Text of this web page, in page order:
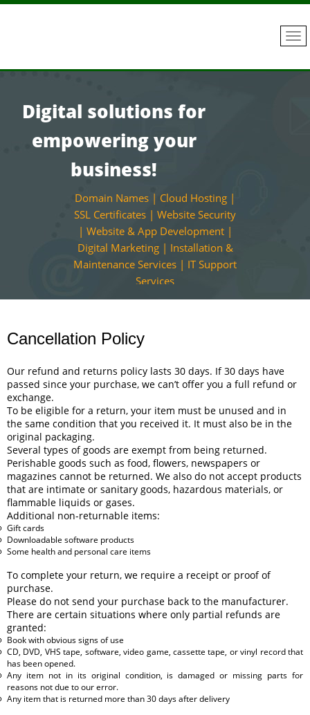
Digital solutions for
empowering your
business!
Domain Names | Cloud Hosting |
SSL Certificates | Website Security
| Website & App Development |
Digital Marketing | Installation &
Maintenance Services | IT Support
Services
Cancellation Policy
Our refund and returns policy lasts 30 days. If 30 days have
passed since your purchase, we can’t offer you a full refund or
exchange.
To be eligible for a return, your item must be unused and in
the same condition that you received it. It must also be in the
original packaging.
Several types of goods are exempt from being returned.
Perishable goods such as food, flowers, newspapers or
magazines cannot be returned. We also do not accept products
that are intimate or sanitary goods, hazardous materials, or
flammable liquids or gases.
Additional non-returnable items:
Gift cards
Downloadable software products
Some health and personal care items
To complete your return, we require a receipt or proof of
purchase.
Please do not send your purchase back to the manufacturer.
There are certain situations where only partial refunds are
granted:
Book with obvious signs of use
CD, DVD, VHS tape, software, video game, cassette tape, or vinyl record that
has been opened.
Any item not in its original condition, is damaged or missing parts for
reasons not due to our error.
Any item that is returned more than 30 days after delivery